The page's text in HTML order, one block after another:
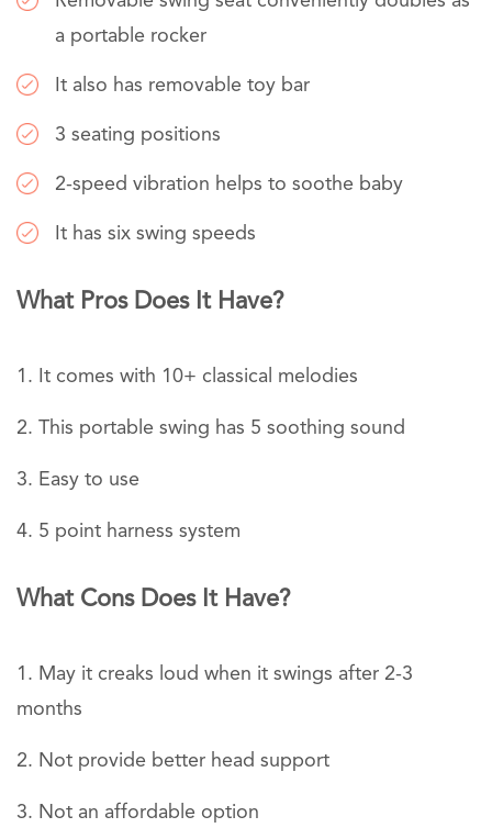
a portable rocker
It also has removable toy bar
3 seating positions
2-speed vibration helps to soothe baby
It has six swing speeds
What Pros Does It Have?
It comes with 10+ classical melodies
This portable swing has 5 soothing sound
Easy to use
5 point harness system
What Cons Does It Have?
May it creaks loud when it swings after 2-3
months
Not provide better head support
Not an affordable option